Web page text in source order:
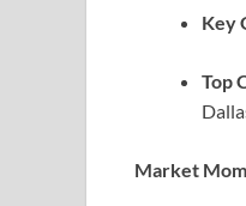
Key
Top
Market